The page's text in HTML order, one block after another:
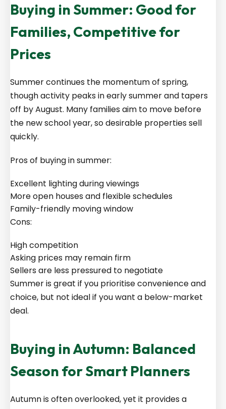
Buying in Summer: Good for
Families, Competitive for
Prices
Summer continues the momentum of spring,
though activity peaks in early summer and tapers
off by August. Many families aim to move before
the new school year, so desirable properties sell
quickly.
Pros of buying in summer:
Excellent lighting during viewings
More open houses and flexible schedules
Family-friendly moving window
Cons:
High competition
Asking prices may remain firm
Sellers are less pressured to negotiate
Summer is great if you prioritise convenience and
choice, but not ideal if you want a below-market
deal.
Buying in Autumn: Balanced
Season for Smart Planners
Autumn is often overlooked, yet it provides a